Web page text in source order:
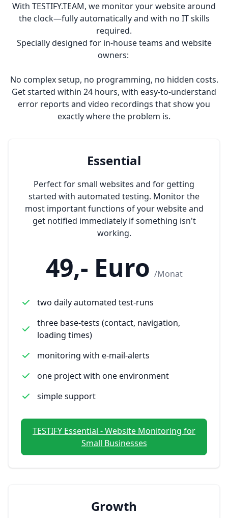
With TESTIFY.TEAM, we monitor your website around
the clock—fully automatically and with no IT skills
required.
Specially designed for in-house teams and website
owners:
No complex setup, no programming, no hidden costs.
Get started within 24 hours, with easy-to-understand
error reports and video recordings that show you
exactly where the problem is.
Essential
Perfect for small websites and for getting
started with automated testing. Monitor the
most important functions of your website and
get notified immediately if something isn't
working.
49,- Euro /Monat
two daily automated test-runs
three base-tests (contact, navigation,
loading times)
monitoring with e-mail-alerts
one project with one environment
simple support
TESTIFY Essential - Website Monitoring for
Small Businesses
Growth